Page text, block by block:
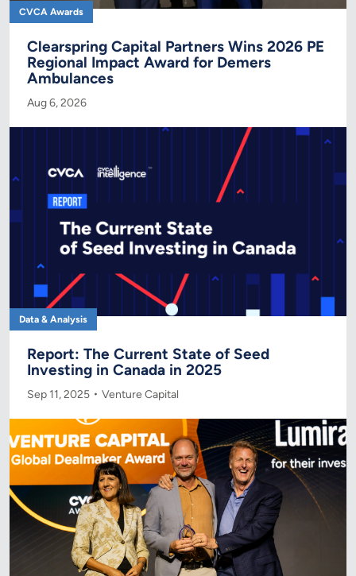
CVCA Awards
Clearspring Capital Partners Wins 2026 PE
Regional Impact Award for Demers
Ambulances
Aug 6, 2026
Data & Analysis
Report: The Current State of Seed
Investing in Canada in 2025
Sep 11, 2025 Venture Capital